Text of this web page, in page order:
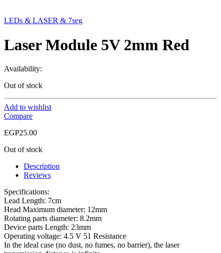
LEDs & LASER & 7seg
Laser Module 5V 2mm Red
Availability:
Out of stock
Add to wishlist
Compare
EGP25.00
Out of stock
Description
Reviews
Specifications:
Lead Length: 7cm
Head Maximum diameter: 12mm
Rotating parts diameter: 8.2mm
Device parts Length: 23mm
Operating voltage: 4.5 V 51 Resistance
In the ideal case (no dust, no fumes, no barrier), the laser